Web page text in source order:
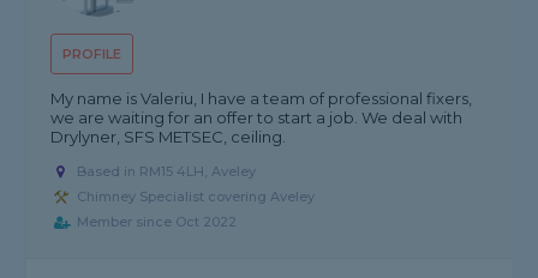
PROFILE
My name is Valeriu, I have a team of professional fixers,
we are waiting for an offer to start a job. We deal with
Drylyner, SFS METSEC, ceiling.
Based in RM15 4LH, Aveley
Chimney Specialist covering Aveley
Member since Oct 2022